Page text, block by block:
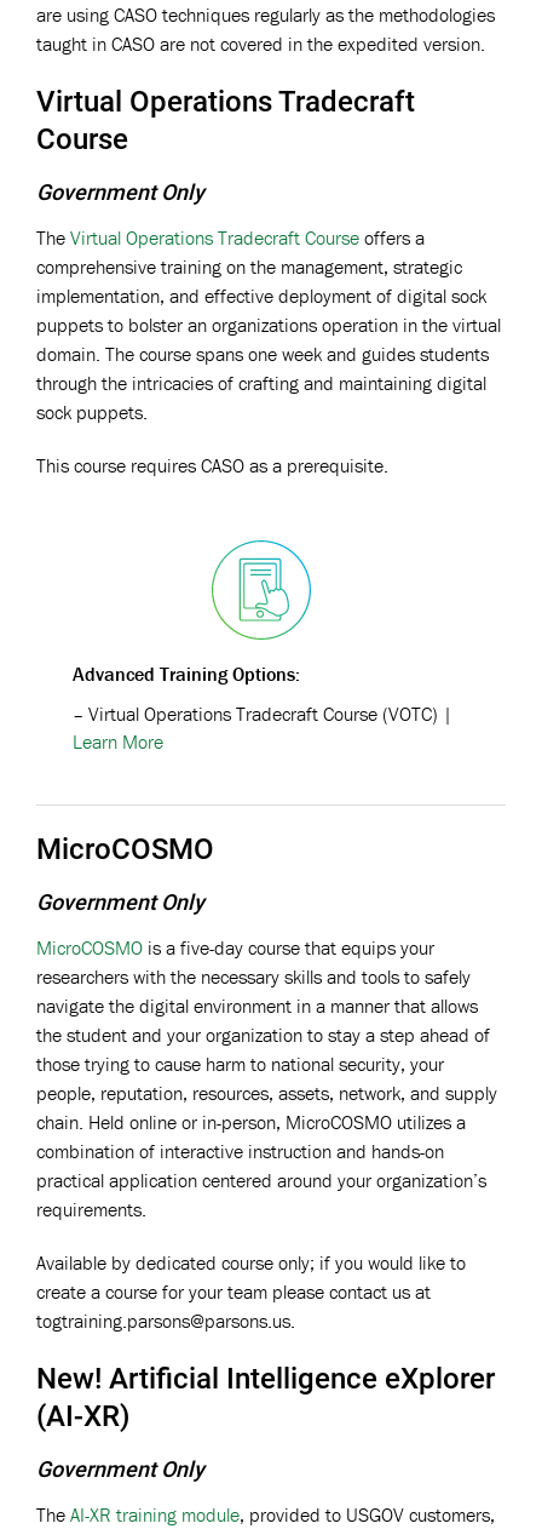
are using CASO techniques regularly as the methodologies
taught in CASO are not covered in the expedited version.
Virtual Operations Tradecraft
Course
Government Only
The Virtual Operations Tradecraft Course offers a
comprehensive training on the management, strategic
implementation, and effective deployment of digital sock
puppets to bolster an organizations operation in the virtual
domain. The course spans one week and guides students
through the intricacies of crafting and maintaining digital
sock puppets.
This course requires CASO as a prerequisite.
Advanced Training Options:
– Virtual Operations Tradecraft Course (VOTC) |
Learn More
MicroCOSMO
Government Only
MicroCOSMO is a five-day course that equips your
researchers with the necessary skills and tools to safely
navigate the digital environment in a manner that allows
the student and your organization to stay a step ahead of
those trying to cause harm to national security, your
people, reputation, resources, assets, network, and supply
chain. Held online or in-person, MicroCOSMO utilizes a
combination of interactive instruction and hands-on
practical application centered around your organization’s
requirements.
Available by dedicated course only; if you would like to
create a course for your team please contact us at
togtraining.parsons@parsons.us
New! Artificial Intelligence eXplorer
(AI-XR)
Government Only
The AI-XR training module, provided to USGOV customers,